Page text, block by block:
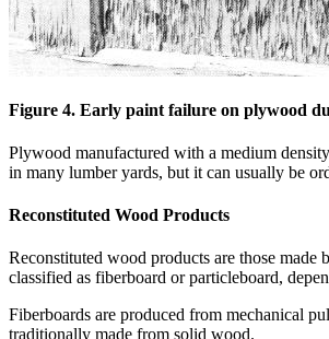
Figure 4. Early paint failure on plywood
Plywood manufactured with a medium
in many lumber yards, but it can usually be
Reconstituted Wood Products
Reconstituted wood products are those
classified as fiberboard or particleboard,
Fiberboards are produced from mechanical
traditionally made from solid wood.